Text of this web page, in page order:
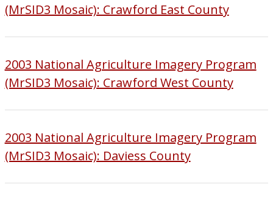
(MrSID3 Mosaic): Crawford East County
2003 National Agriculture Imagery Program
(MrSID3 Mosaic): Crawford West County
2003 National Agriculture Imagery Program
(MrSID3 Mosaic): Daviess County